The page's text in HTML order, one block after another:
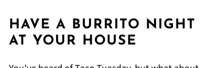
HAVE A BURRITO NIGHT
AT YOUR HOUSE